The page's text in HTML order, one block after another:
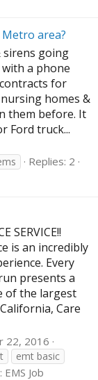
area?
sirens going
a phone
for
homes &
them before. It
Ford truck...
Replies: 2
SERVICE!!
is an incredibly
Every
presents a
of the largest
Care
22, 2016
emt basic
EMS Job